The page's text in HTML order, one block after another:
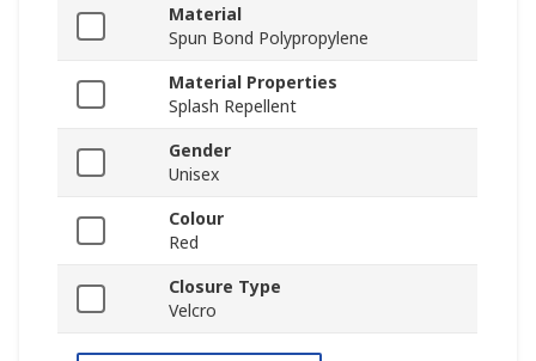
Material
Spun Bond Polypropylene
Material Properties
Splash Repellent
Gender
Unisex
Colour
Red
Closure Type
Velcro